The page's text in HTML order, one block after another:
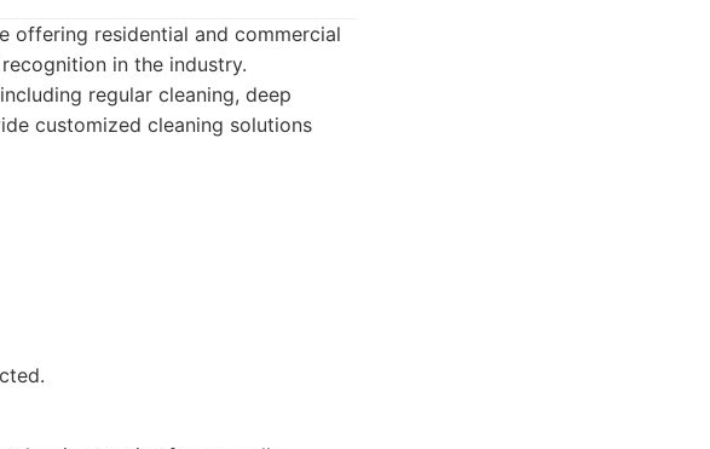
offering residential and commercial
in the industry.
regular cleaning, deep
customized cleaning solutions